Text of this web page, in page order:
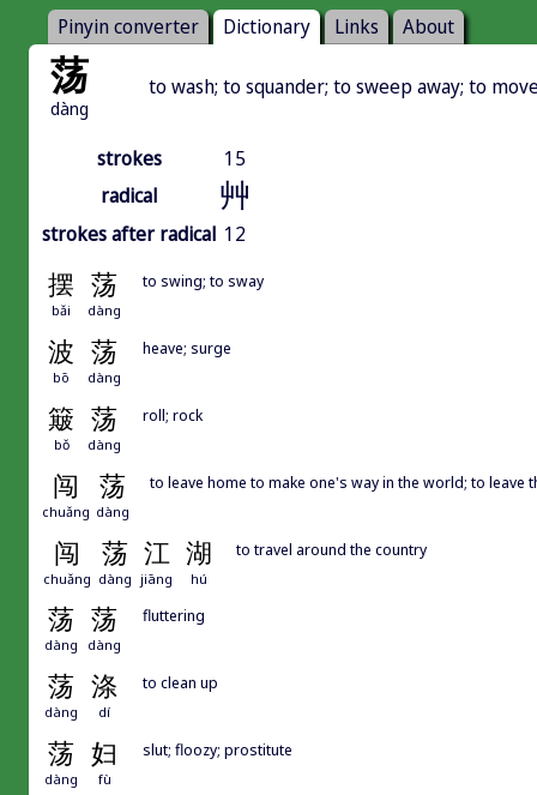
Pinyin converter Dictionary Links About
荡
dàng
to wash; to squander; to sweep away; to
strokes
15
radical
艸
strokes after radical 12
摆 荡
bǎi dàng
to swing; to sway
波 荡
bō dàng
heave; surge
簸 荡
bǒ dàng
roll; rock
闯 荡
chuǎng dàng
to leave home to make one's way in the world; to leave
闯 荡 江 湖
chuǎng dàng jiāng hú
to travel around the country
荡 荡
dàng dàng
fluttering
荡 涤
dàng dí
to clean up
荡 妇
dàng fù
slut; floozy; prostitute